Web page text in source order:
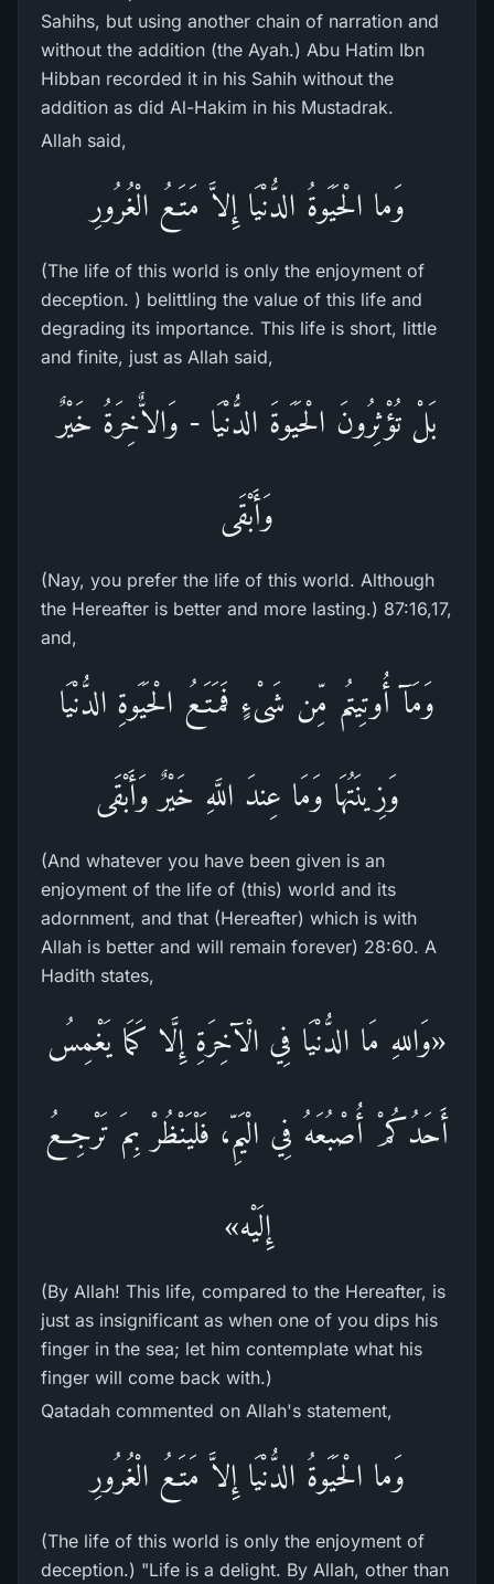
Sahihs, but using another chain of narration and
without the addition (the Ayah.) Abu Hatim Ibn
Hibban recorded it in his Sahih without the
addition as did Al-Hakim in his Mustadrak.
Allah said,
وَما الْحَيَوةُ الدُّنْيَا إِلاَّ مَتَـعُ الْغُرُورِ
(The life of this world is only the enjoyment of
deception. ) belittling the value of this life and
degrading its importance. This life is short, little
and finite, just as Allah said,
بَلْ تُؤْثِرُونَ الْحَيَوةَ الدُّنْيَا - وَالاٌّخِرَةُ خَيْرٌ
وَأَبْقَى
(Nay, you prefer the life of this world. Although
the Hereafter is better and more lasting.) 87:16,17,
and,
وَمَآ أُوتِيتُم مِّن شَىْءٍ فَمَتَـعُ الْحَيَوةِ الدُّنْيَا
وَزِينَتُهَا وَمَا عِندَ اللَّهِ خَيْرٌ وَأَبْقَى
(And whatever you have been given is an
enjoyment of the life of (this) world and its
adornment, and that (Hereafter) which is with
Allah is better and will remain forever) 28:60. A
Hadith states,
«وَاللهِ مَا الدُّنْيَا فِي الْآخِرَةِ إِلَّا كَمَا يَغْمِسُ
أَحَدُكُمْ أُصْبُعَهُ فِي الْيَمِّ، فَلْيَنْظُرْ بِمَ تَرْجِعُ
إِلَيْه»
(By Allah! This life, compared to the Hereafter, is
just as insignificant as when one of you dips his
finger in the sea; let him contemplate what his
finger will come back with.)
Qatadah commented on Allah's statement,
وَما الْحَيَوةُ الدُّنْيَا إِلاَّ مَتَـعُ الْغُرُورِ
(The life of this world is only the enjoyment of
deception.) "Life is a delight. By Allah, other than